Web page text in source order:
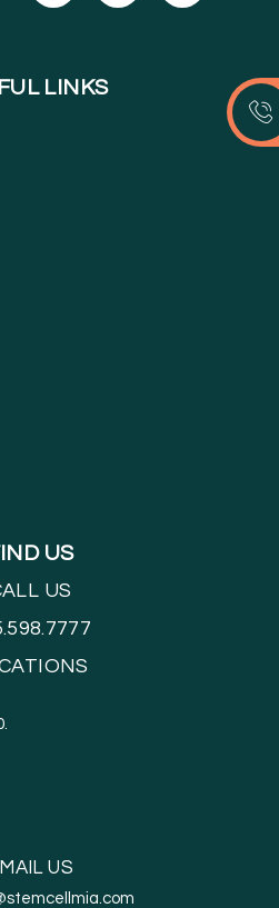
LINKS
US
US
US